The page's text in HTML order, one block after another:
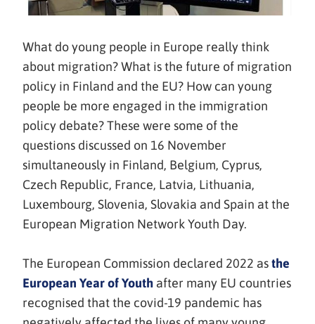
What do young people in Europe really think
about migration? What is the future of migration
policy in Finland and the EU? How can young
people be more engaged in the immigration
policy debate? These were some of the
questions discussed on 16 November
simultaneously in Finland, Belgium, Cyprus,
Czech Republic, France, Latvia, Lithuania,
Luxembourg, Slovenia, Slovakia and Spain at the
European Migration Network Youth Day.
The European Commission declared 2022 asthe
European Year of Youth(avautuu
uuteen
after many EU countries
recognised that the covid-19 pandemic has